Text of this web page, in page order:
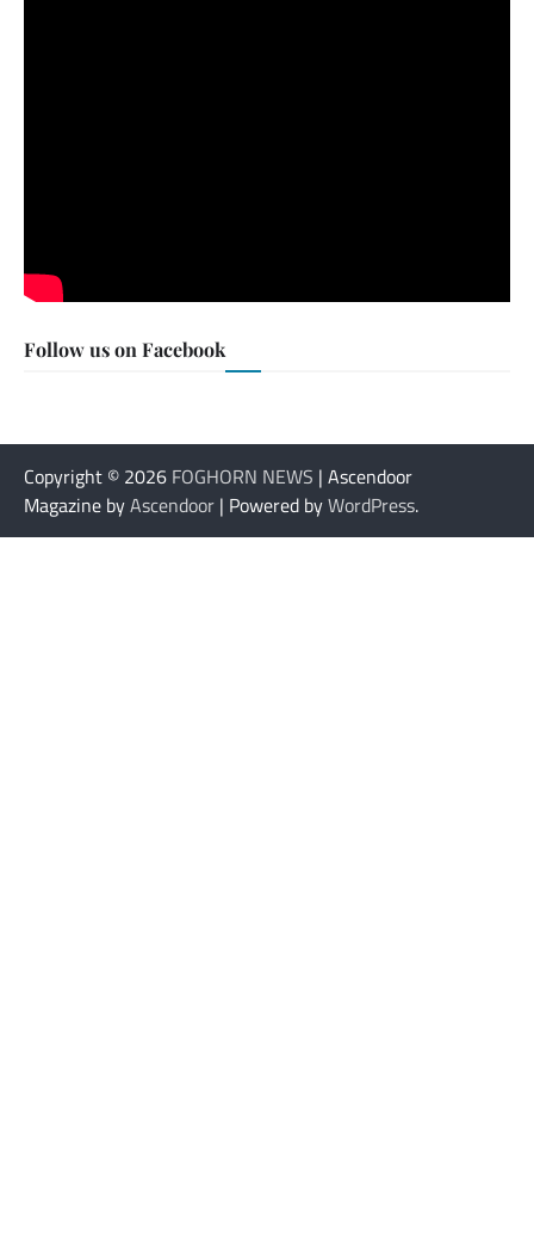
Follow us on Facebook
Copyright © 2026 FOGHORN NEWS | Ascendoor
Magazine byAscendoor | Powered byWordPress.